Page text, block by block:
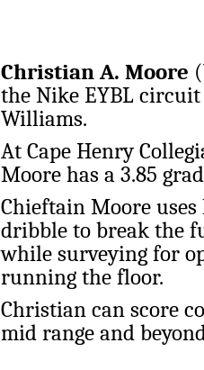
Christian A. Moore
the Nike EYBL
Williams.
At Cape Henry
Moore has a 3.85
Chieftain Moore uses
dribble to break the
while surveying for
running the floor.
Christian can score
mid range and